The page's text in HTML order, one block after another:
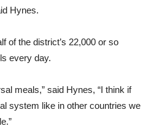
Hynes.
of the district’s 22,000 or so
every day.
meals,” said Hynes, “I think if
system like in other countries we